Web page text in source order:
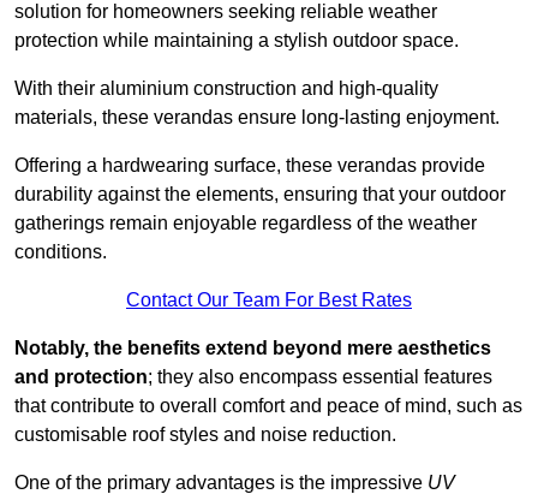
solution for homeowners seeking reliable weather
protection while maintaining a stylish outdoor space.
With their aluminium construction and high-quality
materials, these verandas ensure long-lasting enjoyment.
Offering a hardwearing surface, these verandas provide
durability against the elements, ensuring that your outdoor
gatherings remain enjoyable regardless of the weather
conditions.
Contact Our Team For Best Rates
Notably, the benefits extend beyond mere aesthetics
and protection; they also encompass essential features
that contribute to overall comfort and peace of mind, such as
customisable roof styles and noise reduction.
One of the primary advantages is the impressive UV